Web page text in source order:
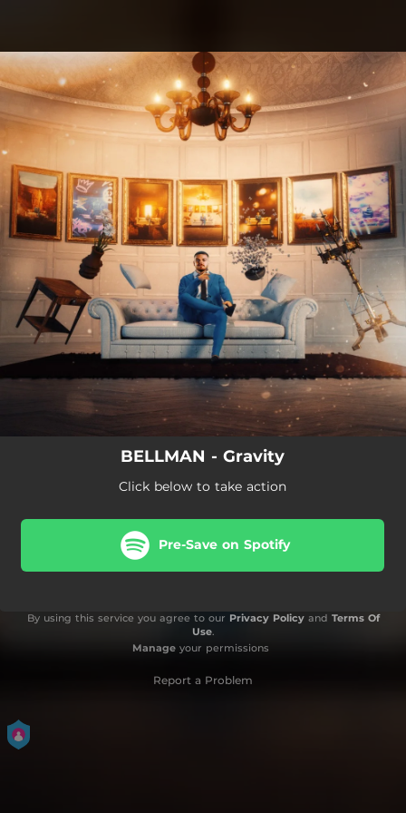
You're all set!
BELLMAN - Gravity
Click below to take action
Pre-Save on Spotify
By using this service you agree to our Privacy Policyand Terms Of
Use.
Manageyour permissions
Report a Problem